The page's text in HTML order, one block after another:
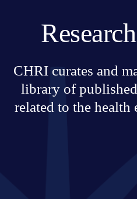
CHRI curates and
library of
related to the health